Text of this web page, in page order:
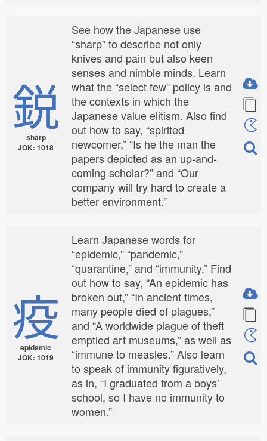
鋭
sharp
JOK: 1018
See how the Japanese use
“sharp” to describe not only
knives and pain but also keen
senses and nimble minds. Learn
what the “select few” policy is and
the contexts in which the
Japanese value elitism. Also find
out how to say, “spirited
newcomer,” “Is he the man the
papers depicted as an up-and-
coming scholar?” and “Our
company will try hard to create a
better environment.”
疫
epidemic
JOK: 1019
Learn Japanese words for
“epidemic,” “pandemic,”
“quarantine,” and “immunity.” Find
out how to say, “An epidemic has
broken out,” “In ancient times,
many people died of plagues,”
and “A worldwide plague of theft
emptied art museums,” as well as
“immune to measles.” Also learn
to speak of immunity figuratively,
as in, “I graduated from a boys’
school, so I have no immunity to
women.”